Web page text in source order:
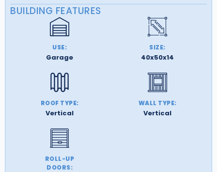
BUILDING FEATURES
USE:
Garage
SIZE:
40x50x14
ROOF TYPE:
Vertical
WALL TYPE:
Vertical
ROLL-UP
DOORS: